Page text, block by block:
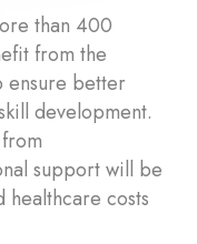
than 400
from the
ensure better
development.
support will be
costs